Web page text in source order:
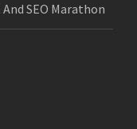
SEO Marathon